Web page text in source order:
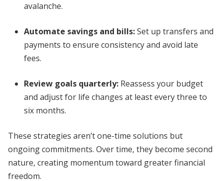
avalanche.
Automate savings and bills:Set up transfers and
payments to ensure consistency and avoid late
fees.
Review goals quarterly: Reassess your budget
and adjust for life changes at least every three to
six months.
These strategies aren’t one-time solutions but
ongoing commitments. Over time, they become second
nature, creating momentum toward greater financial
freedom.